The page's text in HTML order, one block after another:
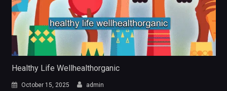
Healthy Life Wellhealthorganic
October 15, 2025 admin